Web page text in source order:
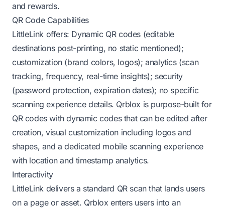
and rewards.
QR Code Capabilities
LittleLink offers: Dynamic QR codes (editable
destinations post-printing, no static mentioned);
customization (brand colors, logos); analytics (scan
tracking, frequency, real-time insights); security
(password protection, expiration dates); no specific
scanning experience details. Qrblox is purpose-built for
QR codes with dynamic codes that can be edited after
creation, visual customization including logos and
shapes, and a dedicated mobile scanning experience
with location and timestamp analytics.
Interactivity
LittleLink delivers a standard QR scan that lands users
on a page or asset. Qrblox enters users into an